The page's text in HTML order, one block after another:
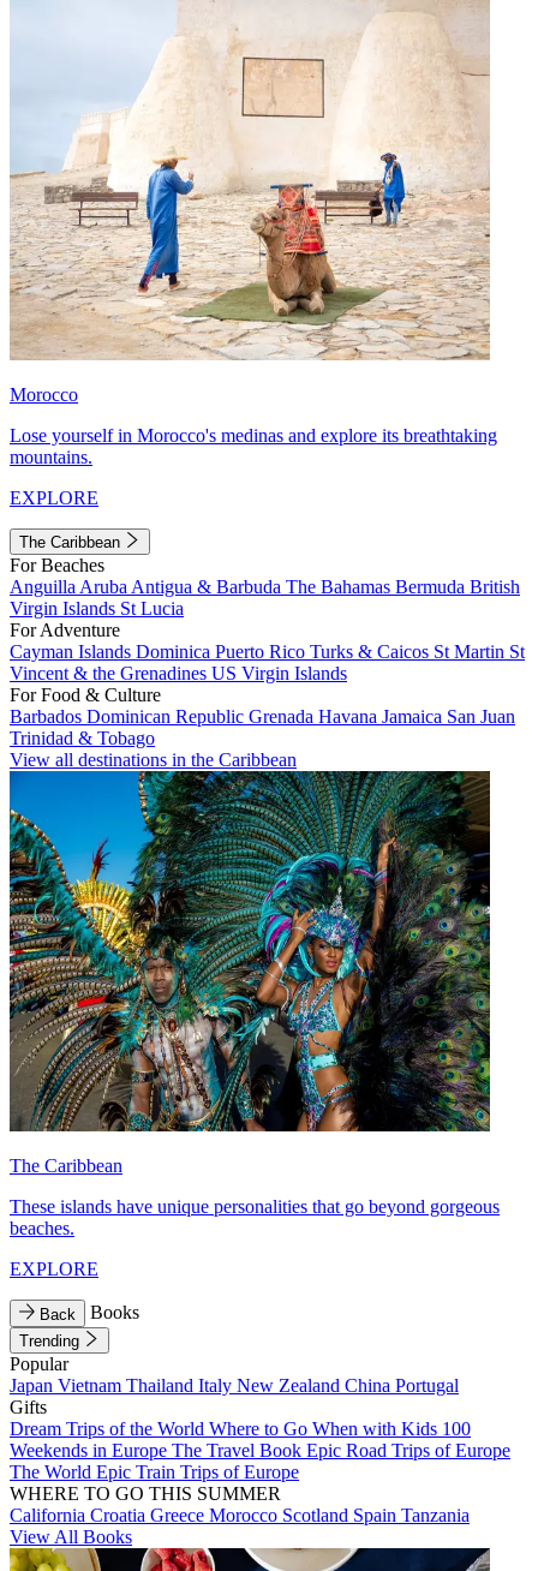
Morocco
Lose yourself in Morocco's medinas and explore its breathtaking
mountains.
EXPLORE
The Caribbean
For Beaches
Anguilla Aruba Antigua & Barbuda The Bahamas Bermuda British
Virgin Islands St Lucia
For Adventure
Cayman Islands Dominica Puerto Rico Turks & Caicos St Martin St
Vincent & the Grenadines US Virgin Islands
For Food & Culture
Barbados Dominican Republic Grenada Havana Jamaica San Juan
Trinidad & Tobago
View all destinations in the Caribbean
The Caribbean
These islands have unique personalities that go beyond gorgeous
beaches.
EXPLORE
Back Books
Trending
Popular
Japan Vietnam Thailand Italy New Zealand China Portugal
Gifts
Dream Trips of the World Where to Go When with Kids 100
Weekends in Europe The Travel Book Epic Road Trips of Europe
The World Epic Train Trips of Europe
WHERE TO GO THIS SUMMER
California Croatia Greece Morocco Scotland Spain Tanzania
View All Books